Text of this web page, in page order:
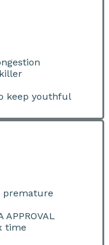
keep youthful
premature
APPROVAL
time